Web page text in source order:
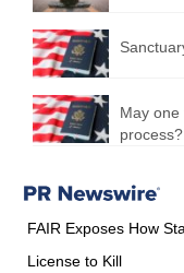
May one
process?
FAIR Exposes How
License to Kill